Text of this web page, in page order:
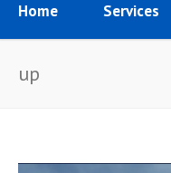
Home Services
up